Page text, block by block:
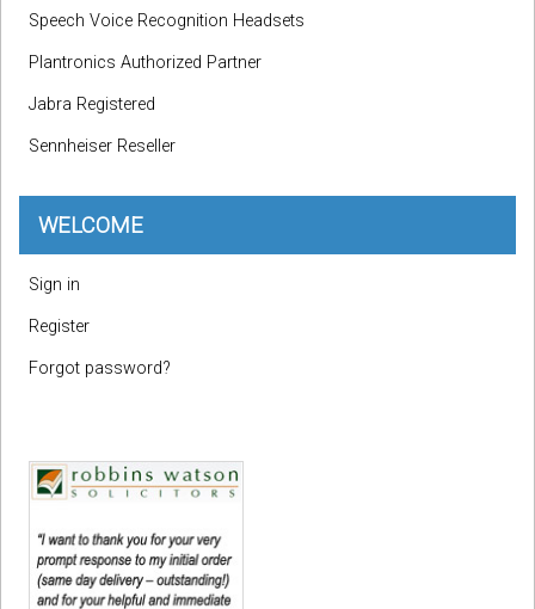
Speech Voice Recognition Headsets
Plantronics Authorized Partner
Jabra Registered
Sennheiser Reseller
WELCOME
Sign in
Register
Forgot password?